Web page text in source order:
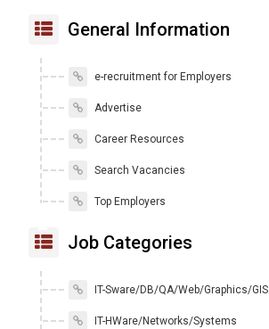
General Information
e-recruitment for Employers
Advertise
Career Resources
Search Vacancies
Top Employers
Job Categories
IT-Sware/DB/QA/Web/Graphics/GIS
IT-HWare/Networks/Systems